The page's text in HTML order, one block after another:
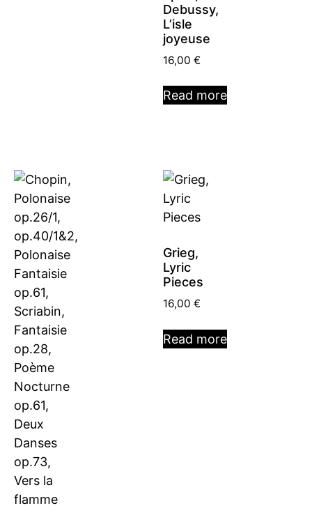
Debussy,
L’isle
joyeuse
16,00 €
Read more
Grieg,
Lyric
Pieces
16,00 €
Read more